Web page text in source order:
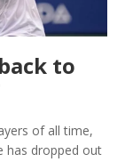
to
of all time,
has dropped out